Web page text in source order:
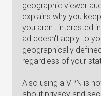
geographic viewer
explains why you
you aren't interested
ad doesn't apply to
geographically
regardless of your
Also using a VPN is